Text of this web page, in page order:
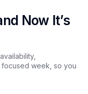
Now It’s
week, so you